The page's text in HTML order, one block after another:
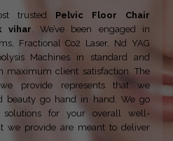
trusted Pelvic Floor Chair
vihar. We’ve been engaged in
Fractional Co2 Laser, Nd YAG
Machines in standard and
maximum client satisfaction. The
provide represents that we
beauty go hand in hand. We go
solutions for your overall well-
we provide are meant to deliver